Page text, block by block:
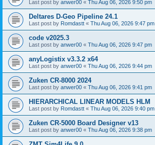
Last post by anwer00 « Thu Aug 06, 2026 9:50 pm
Deltares D-Geo Pipeline 24.1
Last post by Romdastt « Thu Aug 06, 2026 9:47 pm
code v2025.3
Last post by anwer00 « Thu Aug 06, 2026 9:47 pm
anyLogistix v3.3.2 x64
Last post by anwer00 « Thu Aug 06, 2026 9:44 pm
Zuken CR-8000 2024
Last post by anwer00 « Thu Aug 06, 2026 9:41 pm
HIERARCHICAL LINEAR MODELS HLM
Last post by Romdastt « Thu Aug 06, 2026 9:40 pm
Zuken CR-5000 Board Designer v13
Last post by anwer00 « Thu Aug 06, 2026 9:38 pm